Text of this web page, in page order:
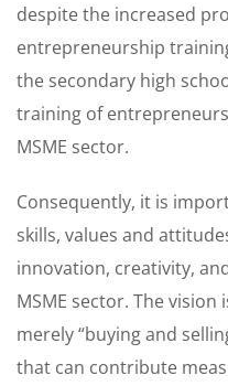
despite the increased
entrepreneurship
the secondary high
training of
MSME sector.
Consequently, it is
skills, values and
innovation, creativity,
MSME sector. The
merely “buying and
that can contribute